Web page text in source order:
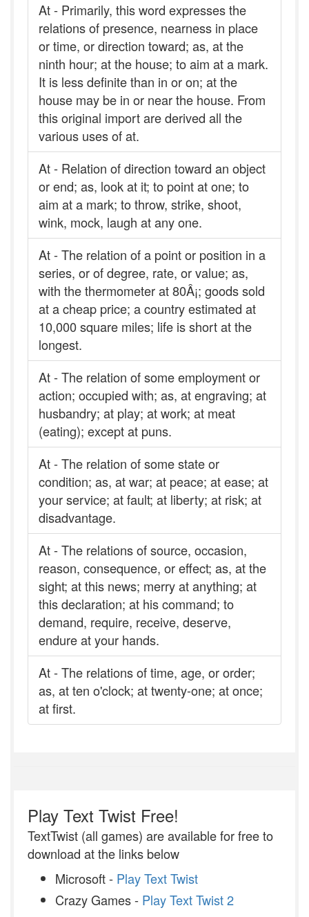
At - Primarily, this word expresses the
relations of presence, nearness in place
or time, or direction toward; as, at the
ninth hour; at the house; to aim at a mark.
It is less definite than in or on; at the
house may be in or near the house. From
this original import are derived all the
various uses of at.
At - Relation of direction toward an object
or end; as, look at it; to point at one; to
aim at a mark; to throw, strike, shoot,
wink, mock, laugh at any one.
At - The relation of a point or position in a
series, or of degree, rate, or value; as,
with the thermometer at 80Â¡; goods sold
at a cheap price; a country estimated at
10,000 square miles; life is short at the
longest.
At - The relation of some employment or
action; occupied with; as, at engraving; at
husbandry; at play; at work; at meat
(eating); except at puns.
At - The relation of some state or
condition; as, at war; at peace; at ease; at
your service; at fault; at liberty; at risk; at
disadvantage.
At - The relations of source, occasion,
reason, consequence, or effect; as, at the
sight; at this news; merry at anything; at
this declaration; at his command; to
demand, require, receive, deserve,
endure at your hands.
At - The relations of time, age, or order;
as, at ten o'clock; at twenty-one; at once;
at first.
Play Text Twist Free!
TextTwist (all games) are available for free to
download at the links below
Microsoft - Play Text Twist
Crazy Games - Play Text Twist 2